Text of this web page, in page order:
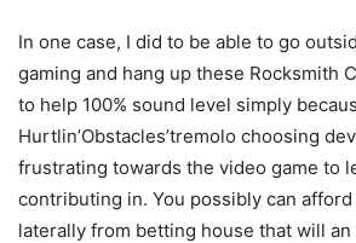
In one case, I did to be able to go
gaming and hang up these Rocksmith
to help 100% sound level simply
Hurtlin’Obstacles’tremolo choosing
frustrating towards the video game to
contributing in. You possibly can
laterally from betting house that will